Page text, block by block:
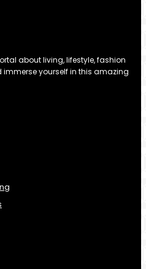
about living, lifestyle, fashion
immerse yourself in this amazing